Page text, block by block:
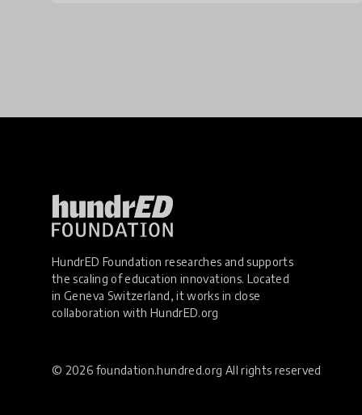
HundrED Foundation researches and supports
the scaling of education innovations. Located
in Geneva Switzerland, it works in close
collaboration with HundrED.org
© 2026 foundation.hundred.org All rights reserved